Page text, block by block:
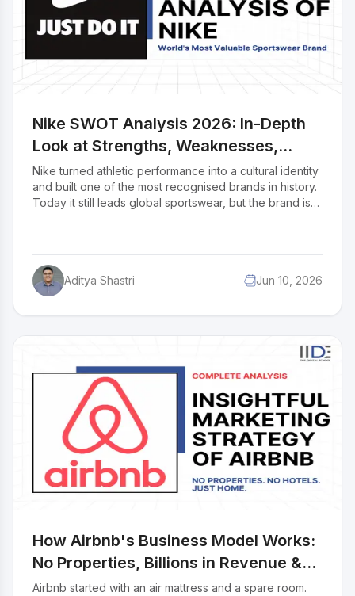
Nike SWOT Analysis 2026: In-Depth
Look at Strengths, Weaknesses,
Opportunities & Threats
Nike turned athletic performance into a cultural identity
and built one of the most recognised brands in history.
Today it still leads global sportswear, but the brand is
story? For entrepreneurs and business students, this
SWOT analysis breaks down exactly what still works,
what does not, and what comes next.
Aditya Shastri Jun 10, 2026
How Airbnb's Business Model Works:
No Properties, Billions in Revenue &
the Secret Behind Its Success
Airbnb started with an air mattress and a spare room.